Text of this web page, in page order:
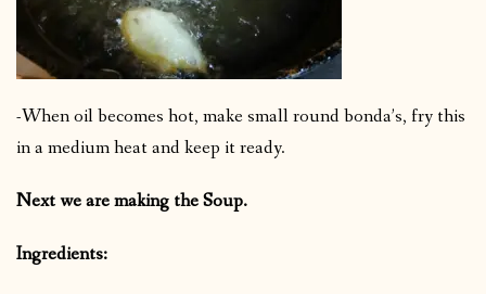
-When oil becomes hot, make small round bonda’s, fry this
in a medium heat and keep it ready.
Next we are making the Soup.
Ingredients: